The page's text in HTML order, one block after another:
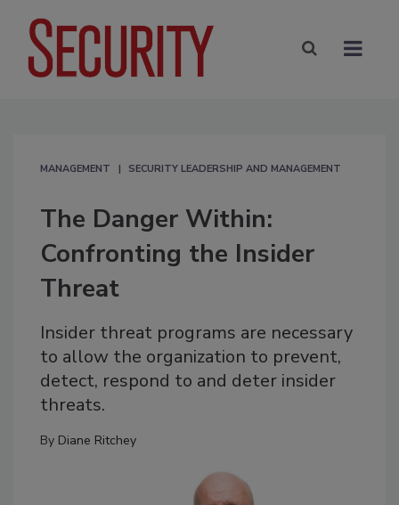
MANAGEMENT SECURITY LEADERSHIP AND MANAGEMENT
The Danger Within:
Confronting the Insider
Threat
Insider threat programs are necessary
to allow the organization to prevent,
detect, respond to and deter insider
threats.
By Diane Ritchey